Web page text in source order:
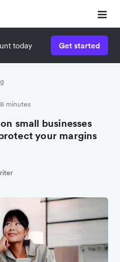
today Get started
8 minutes
small businesses
your margins